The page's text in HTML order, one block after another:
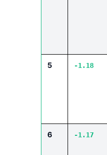
5 -1.18
6 -1.17